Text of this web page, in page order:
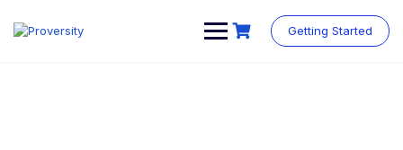
content
Getting Started